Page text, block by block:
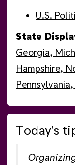
U.S.
State
Georgia,
Hampshire,
Pennsylvania,
Today's